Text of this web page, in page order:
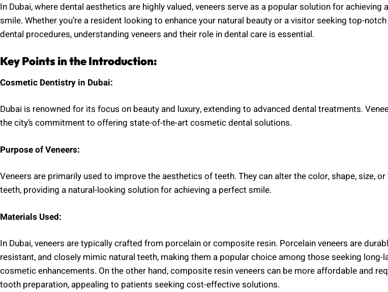
In Dubai, where dental aesthetics are highly valued, veneers serve as a popular solution for achieving
smile. Whether you’re a resident looking to enhance your natural beauty or a visitor seeking top-
dental procedures, understanding veneers and their role in dental care is essential.
Key Points in the Introduction:
Cosmetic Dentistry in Dubai:
Dubai is renowned for its focus on beauty and luxury, extending to advanced dental treatments.
the city’s commitment to offering state-of-the-art cosmetic dental solutions.
Purpose of Veneers:
Veneers are primarily used to improve the aesthetics of teeth. They can alter the color, shape, size,
teeth, providing a natural-looking solution for achieving a perfect smile.
Materials Used:
In Dubai, veneers are typically crafted from porcelain or composite resin. Porcelain veneers are
resistant, and closely mimic natural teeth, making them a popular choice among those seeking long-
cosmetic enhancements. On the other hand, composite resin veneers can be more affordable and
tooth preparation, appealing to patients seeking cost-effective solutions.